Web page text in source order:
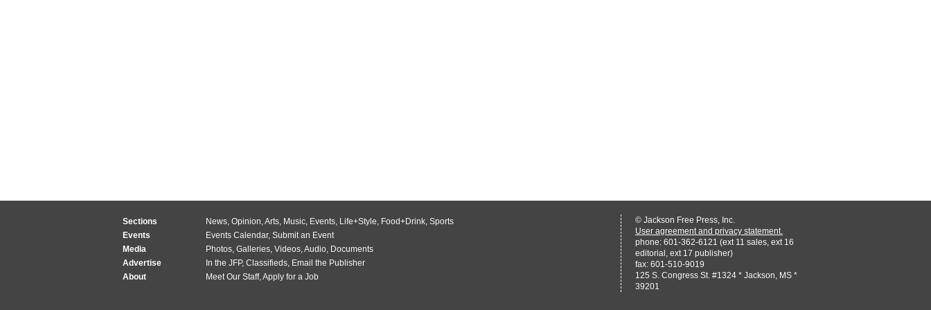
Sections News, Opinion,Arts, Music, Events, Life+Style, Food+Drink, Sports
Events
Events Calendar, Submit an Event
Media
Photos, Galleries, Videos,Audio, Documents
Advertise
In the JFP, Classifieds, Email the Publisher
About
Meet Our Staff,Apply for a Job
© Jackson Free Press, Inc.
User agreement and privacy statement.
phone: 601-362-6121 (ext 11 sales, ext 16
editorial, ext 17 publisher)
fax: 601-510-9019
125 S. Congress St. #1324 * Jackson, MS *
39201